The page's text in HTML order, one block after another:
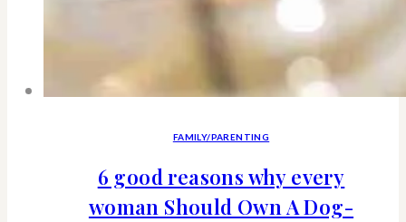
FAMILY/PARENTING
6 good reasons why every
woman Should Own A Dog-